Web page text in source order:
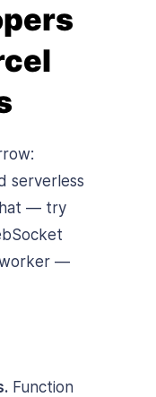
serverless
— try
worker —
Function